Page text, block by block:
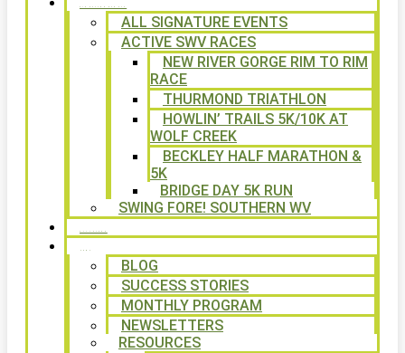
ALL SIGNATURE EVENTS
ACTIVE SWV RACES
NEW RIVER GORGE RIM TO RIM
RACE
THURMOND TRIATHLON
HOWLIN’ TRAILS 5K/10K AT
WOLF CREEK
BECKLEY HALF MARATHON &
5K
BRIDGE DAY 5K RUN
SWING FORE! SOUTHERN WV
BLOG
SUCCESS STORIES
MONTHLY PROGRAM
NEWSLETTERS
RESOURCES